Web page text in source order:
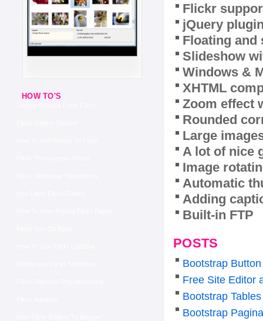
HOW TO'S
Flickr
jQuery
Floating and
Slideshow
Windows &
XHTML
Zoom effect
Rounded
Large
A lot of nice
Image
Automatic
Adding
Built-in FTP
POSTS
Bootstrap
Free Site Editor
Bootstrap
Bootstrap